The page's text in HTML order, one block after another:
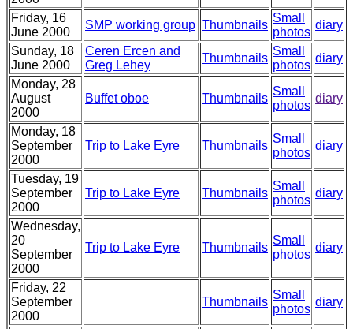
Friday, 16
June 2000
SMP working group Thumbnails
Small
photos
diary
Sunday, 18
June 2000
Ceren Ercen and
Greg Lehey
Thumbnails
Small
photos
diary
Monday, 28
August
2000
Buffet oboe Thumbnails
Small
photos
diary
Monday, 18
September
2000
Trip to Lake Eyre Thumbnails
Small
photos
diary
Tuesday, 19
September
2000
Trip to Lake Eyre Thumbnails
Small
photos
diary
Wednesday,
20
September
2000
Trip to Lake Eyre Thumbnails
Small
photos
diary
Friday, 22
September
2000
Thumbnails
Small
photos
diary